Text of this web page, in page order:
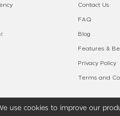
use cookies to improve our
Contact Us
FAQ
Blog
Features &
Privacy Policy
Terms and